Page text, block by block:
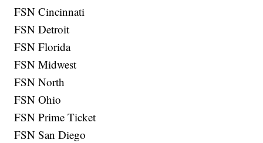
FSN Cincinnati
FSN Detroit
FSN Florida
FSN Midwest
FSN North
FSN Ohio
FSN Prime Ticket
FSN San Diego